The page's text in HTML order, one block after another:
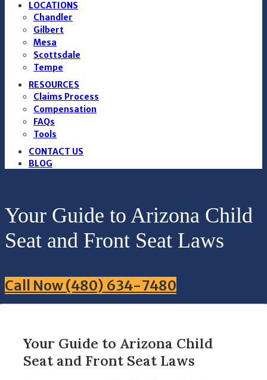
LOCATIONS
Chandler
Gilbert
Mesa
Scottsdale
Tempe
RESOURCES
Claims Process
Compensation
FAQs
Tools
CONTACT US
BLOG
Your Guide to Arizona Child
Seat and Front Seat Laws
Call Now (480) 634-7480
Your Guide to Arizona Child
Seat and Front Seat Laws